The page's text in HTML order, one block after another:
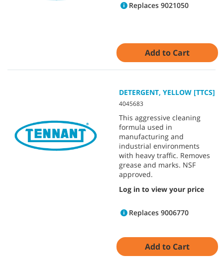
Replaces 9021050
Add to Cart
DETERGENT, YELLOW [TTCS]
4045683
This aggressive cleaning
formula used in
manufacturing and
industrial environments
with heavy traffic. Removes
grease and marks. NSF
approved.
Log in to view your price
Replaces 9006770
Add to Cart